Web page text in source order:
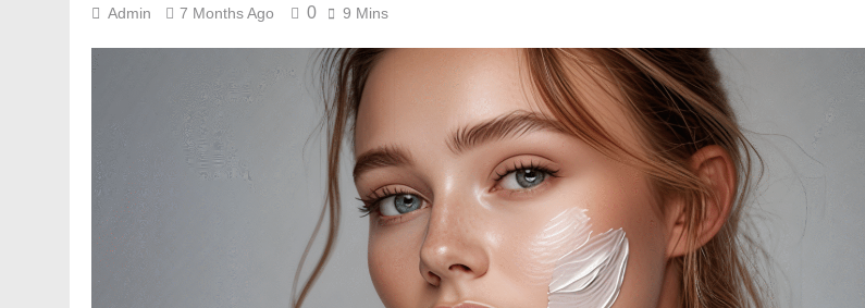
Admin 7 Months Ago 0 9 Mins